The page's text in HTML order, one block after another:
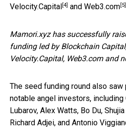
Velocity.Capital [4] and Web3.com[5]
Mamori.xyz has successfully
funding led by Blockchain
Velocity.Capital, Web3.com and
The seed funding round also
notable angel investors, including
Lubarov, Alex Watts, Bo Du,
Richard Adjei, and Antonio